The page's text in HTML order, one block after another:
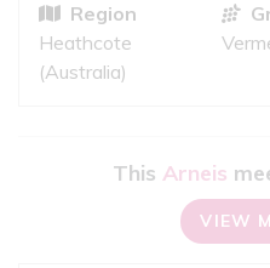
Region
Heathcote
(Australia)
This Arneis
VIEW